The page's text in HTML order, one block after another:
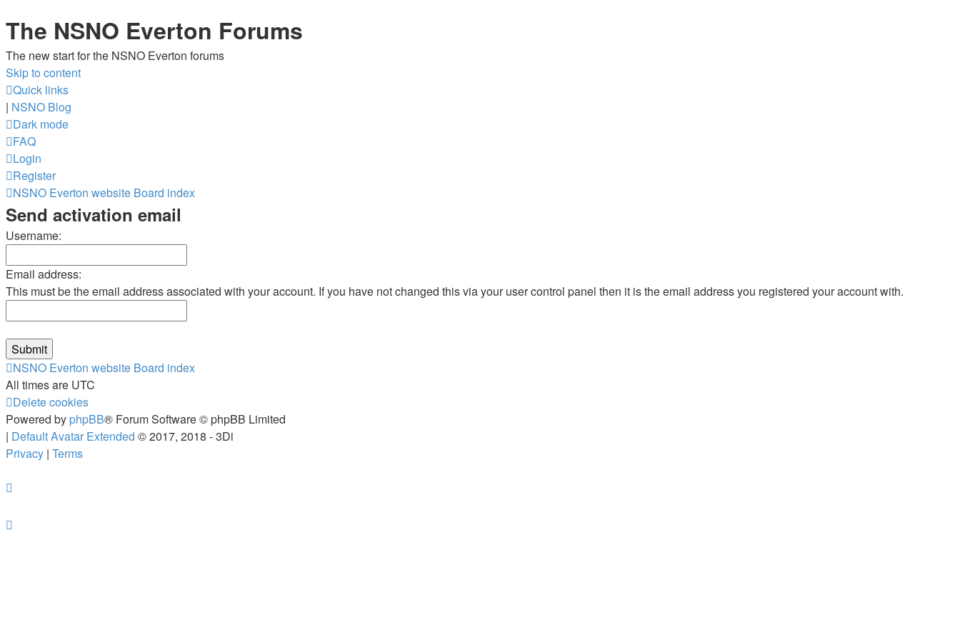
The NSNO Everton Forums
The new start for the NSNO Everton forums
Skip to content
Quick links
| NSNO Blog
Dark mode
FAQ
Login
Register
NSNO Everton website Board index
Send activation email
Username:
Email address:
This must be the email address associated with your account. If you have not changed this via your user control panel then it is the email address you registered your account with.
NSNO Everton website Board index
All times are UTC
Delete cookies
Powered by phpBB® Forum Software © phpBB Limited
| Default Avatar Extended © 2017, 2018 - 3Di
Privacy | Terms